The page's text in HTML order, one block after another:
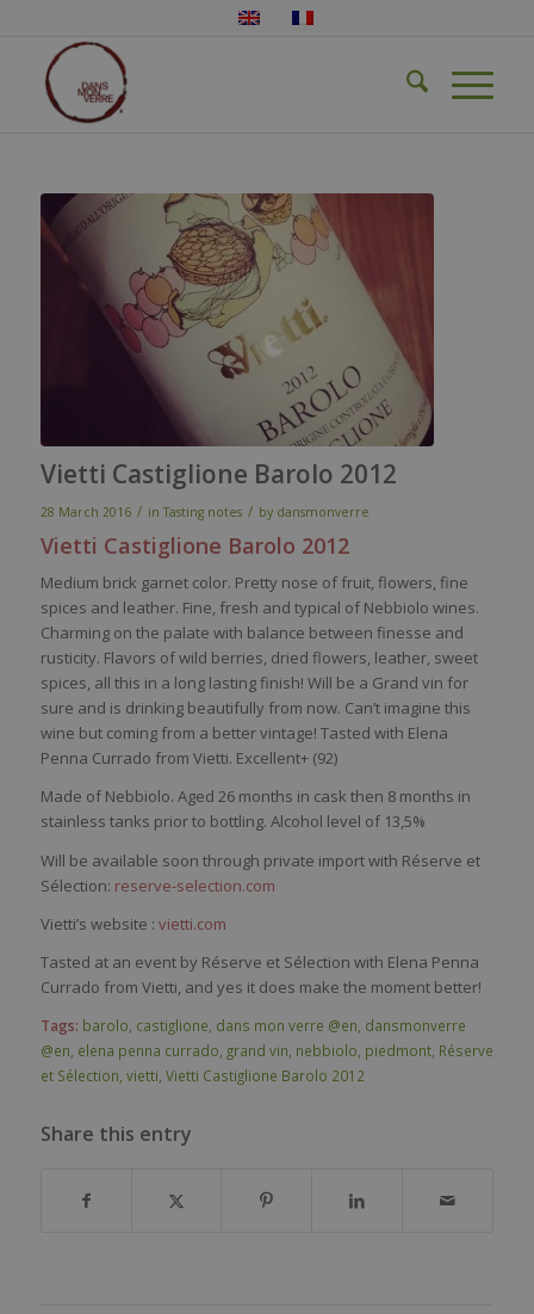
Vietti Castiglione Barolo 2012
28 March 2016 / in Tasting notes / by dansmonverre
Vietti Castiglione Barolo 2012
Medium brick garnet color. Pretty nose of fruit, flowers, fine
spices and leather. Fine, fresh and typical of Nebbiolo wines.
Charmingon the palate with balance between finesse and
rusticity. Flavors ofwild berries, dried flowers, leather, sweet
spices, all this in a long lasting finish! Will be a Grand vin for
sure and is drinking beautifully from now. Can’timagine this
wine but coming from a bettervintage! Tasted with Elena
Penna Currado from Vietti. Excellent+ (92)
Made of Nebbiolo. Aged 26 months in cask then 8 months in
stainless tanks prior to bottling. Alcohol level of 13,5%
Will be available soon through private import with Réserve et
Sélection: reserve-selection.com
Vietti’s website : vietti.com
Tasted at an event by Réserve et Sélection with Elena Penna
Currado from Vietti, and yes it does make the moment better!
Tags: barolo castiglione dans mon verre @en dansmonverre
@en elena penna currado grand vin nebbiolo piedmont, Réserve
et Sélection vietti Vietti Castiglione Barolo 2012
Share this entry